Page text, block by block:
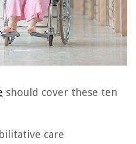
should cover these ten
care